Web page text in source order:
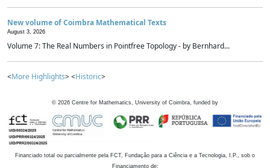
New volume of Coimbra Mathematical Texts
August 3, 2026
Volume 7: The Real Numbers in Pointfree Topology - by Bernhard...
<More Highlights> <Historic>
© 2026 Centre for Mathematics, University of Coimbra, funded by
Financiado total ou parcialmente pela FCT, Fundação para a Ciência e a Tecnologia, I.P., sob o
Financiamento de: